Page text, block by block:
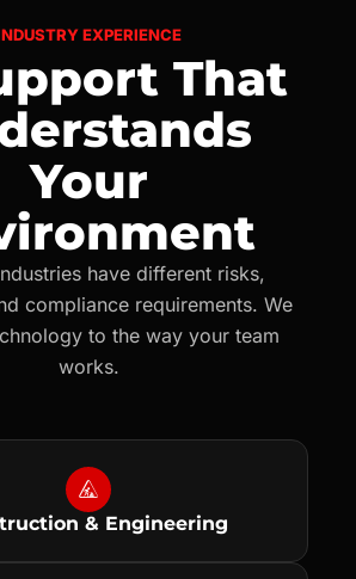
EXPERIENCE
That
Your
have different risks,
compliance requirements. We
to the way your team
works.
& Engineering